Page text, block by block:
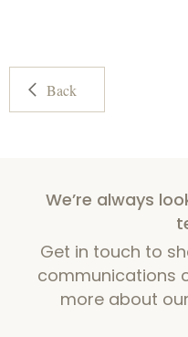
Back
We’re always
Get in touch to
communications
more about